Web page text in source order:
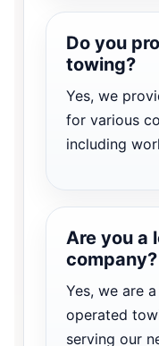
Do you
towing?
Yes, we
for various
including
Are you a
company?
Yes, we are
operated
serving our